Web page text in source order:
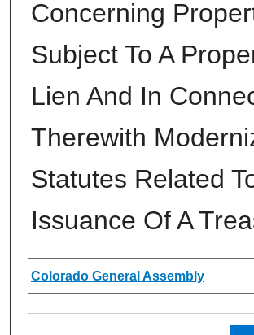
Concerning
Subject To A
Lien And In
Therewith
Statutes Related
Issuance Of A
Authors
Colorado General Assembly